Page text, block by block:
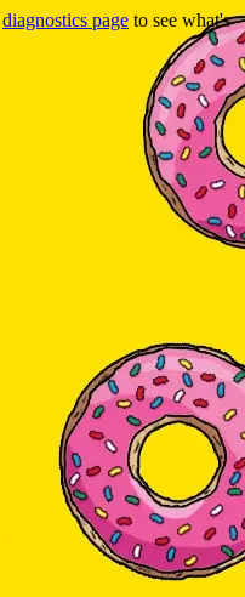
diagnostics page to see what's